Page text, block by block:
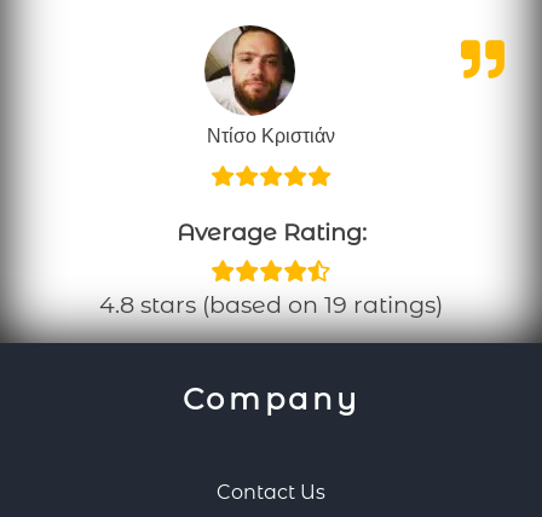
Ντίσο Κριστιάν
Average Rating:
4.8 stars (based on 19 ratings)
Company
Contact Us